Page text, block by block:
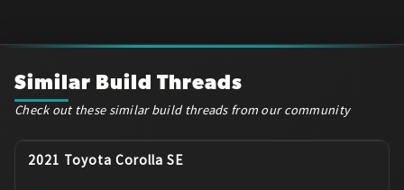
Similar Build Threads
Check out these similar build threads from our community
2021 Toyota Corolla SE